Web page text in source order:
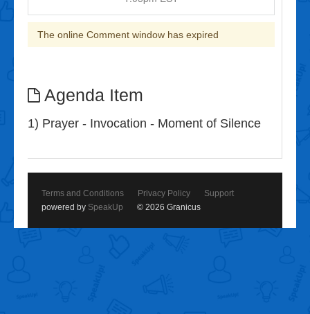
The online Comment window has expired
Agenda Item
1) Prayer - Invocation - Moment of Silence
Terms and Conditions Privacy Policy
Support
powered by SpeakUp © 2026 Granicus